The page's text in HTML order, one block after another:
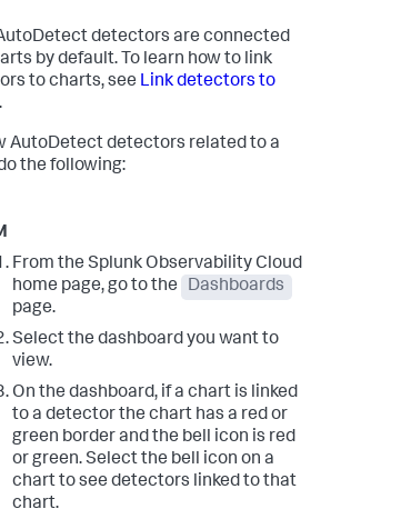
detectors are connected
by default. To learn how to link
to charts, see Link detectors to
.
AutoDetect detectors related to a
the following:
From the Splunk Observability Cloud
home page, go to the
Dashboards
page.
Select the dashboard you want to
view.
On the dashboard, if a chart is linked
to a detector the chart has a red or
green border and the bell icon is red
or green. Select the bell icon on a
chart to see detectors linked to that
chart.